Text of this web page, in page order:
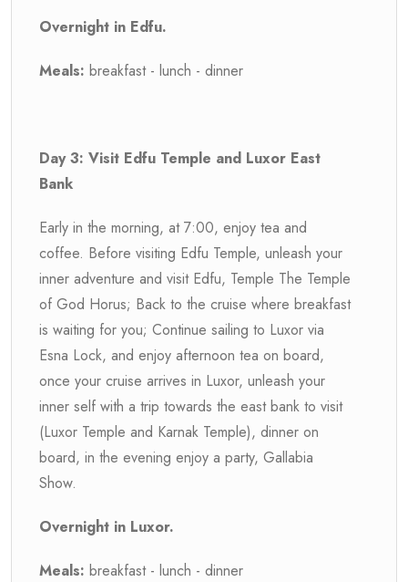
Overnight in Edfu.
Meals: breakfast - lunch - dinner
Day 3: Visit Edfu Temple and Luxor East
Bank
Early in the morning, at 7:00, enjoy tea and
coffee. Before visiting Edfu Temple, unleash your
inner adventure and visit Edfu, Temple The Temple
of God Horus; Back to the cruise where breakfast
is waiting for you; Continue sailing to Luxor via
Esna Lock, and enjoy afternoon tea on board,
once your cruise arrives in Luxor, unleash your
inner self with a trip towards the east bank to visit
(Luxor Temple and Karnak Temple), dinner on
board, in the evening enjoy a party, Gallabia
Show.
Overnight in Luxor.
Meals: breakfast - lunch - dinner